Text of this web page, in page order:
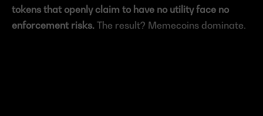
tokens that openly claim to have no utility face no
enforcement risks. The result? Memecoins dominate.